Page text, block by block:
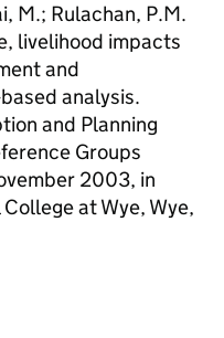
M.; Rulachan, P.M.
livelihood impacts
and
analysis.
and Planning
Groups
2003, in
at Wye, Wye,